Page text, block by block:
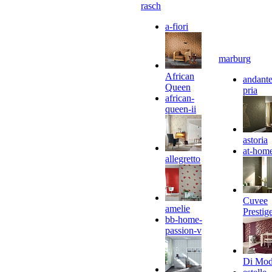
rasch
a-fiori
African
Queen
african-
queen-ii
allegretto
amelie
bb-home-
passion-v
marburg
pria
astoria
at-
Cuvee
Di